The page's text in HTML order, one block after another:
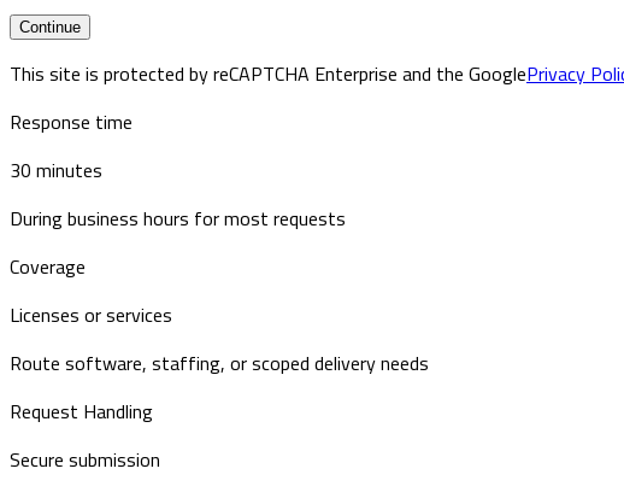
Continue
This site is protected by reCAPTCHA Enterprise and the GooglePrivacy
Response time
30 minutes
During business hours for most requests
Coverage
Licenses or services
Route software, staffing, or scoped delivery needs
Request Handling
Secure submission